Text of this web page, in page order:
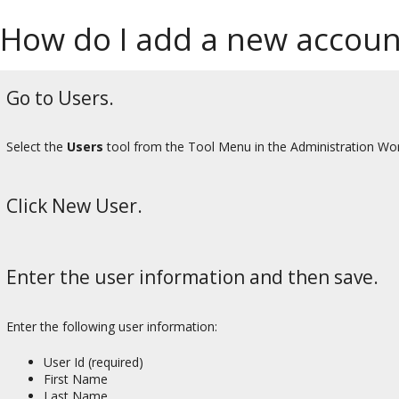
How do I add a new
Go to Users.
Select the Users tool from the Tool Menu in the Administration
Click New User.
Enter the user information and then save.
Enter the following user information:
User Id (required)
First Name